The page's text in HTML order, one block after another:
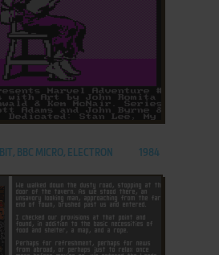
BBC MICRO, ELECTRON 1984